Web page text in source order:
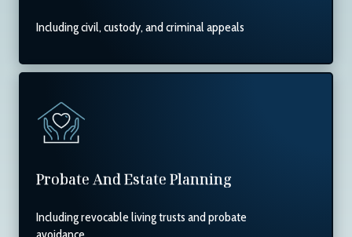
Including civil, custody, and criminal appeals
Probate And Estate Planning
Including revocable living trusts and probate